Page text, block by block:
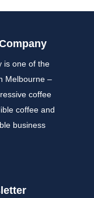
is one of the
Melbourne –
coffee
coffee and
business